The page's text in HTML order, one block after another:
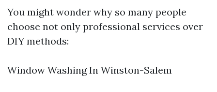
You might wonder why so many people
choose not only professional services over
DIY methods:
Window Washing In Winston-Salem